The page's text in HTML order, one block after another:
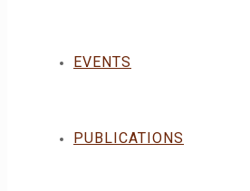
EVENTS
PUBLICATIONS